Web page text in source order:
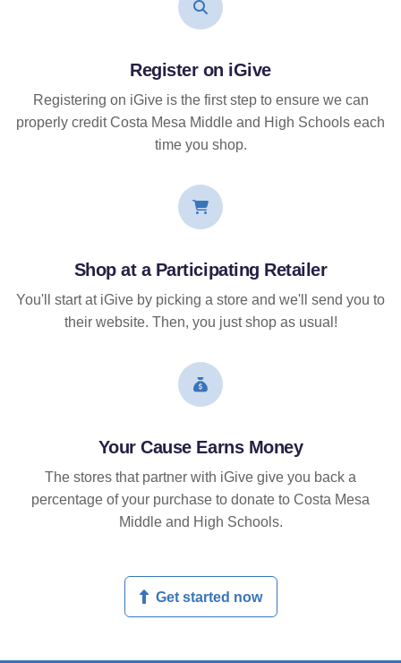
Register on iGive
Registering on iGive is the first step to ensure we can
properly credit Costa Mesa Middle and High Schools each
time you shop.
Shop at a Participating Retailer
You'll start at iGive by picking a store and we'll send you to
their website. Then, you just shop as usual!
Your Cause Earns Money
The stores that partner with iGive give you back a
percentage of your purchase to donate to Costa Mesa
Middle and High Schools.
Get started now